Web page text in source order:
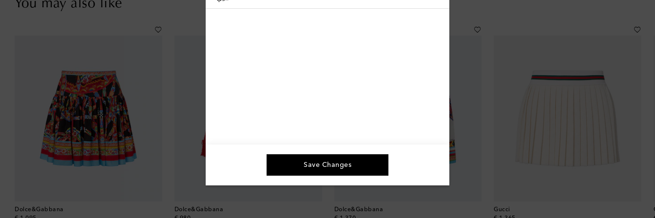
You may also like
Dolce&Gabbana
Dolce&Gabbana
Dolce&Gabbana
Gucci
Bangladesh
Save Changes